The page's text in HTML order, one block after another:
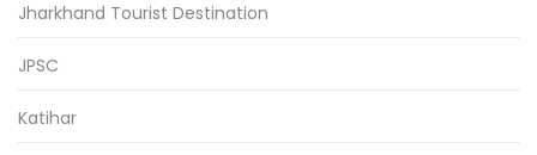
Jharkhand Tourist Destination
JPSC
Katihar